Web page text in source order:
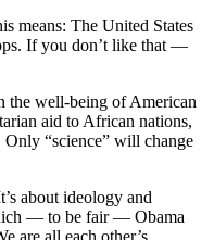
means: The United States
If you don’t like that —
the well-being of American
aid to African nations,
“science” will change
about ideology and
— to be fair — Obama
are all each other’s